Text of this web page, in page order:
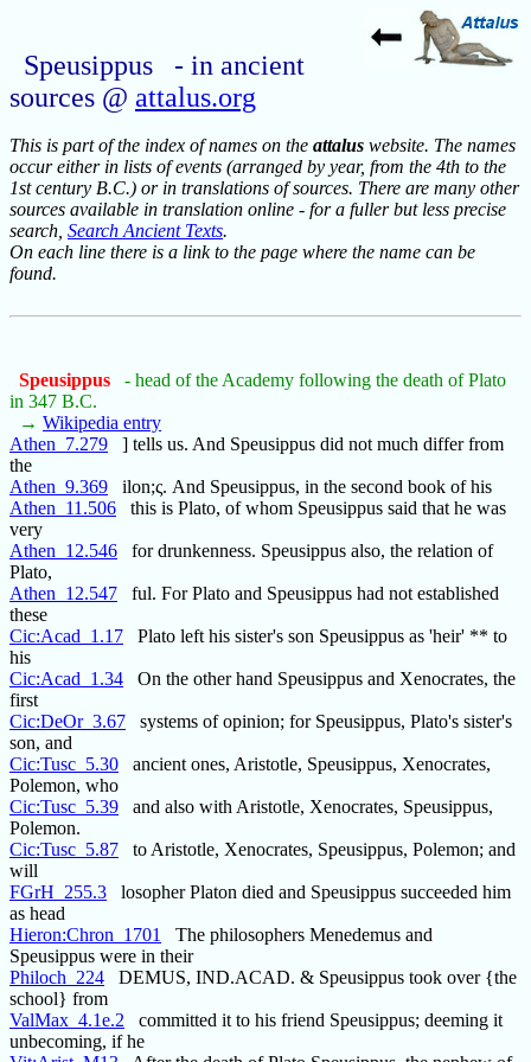
Speusippus - in ancient
sources @ attalus.org
This is part of the index of names on the attalus website. The names
occur either in lists of events (arranged by year, from the 4th to the
1st century B.C.) or in translations of sources. There are many other
sources available in translation online - for a fuller but less precise
search, Search Ancient Texts.
On each line there is a link to the page where the name can be
found.
Speusippus
- head of the Academy following the death of Plato
in 347 B.C.
→ Wikipedia entry
Athen_7.279 ] tells us. And Speusippus did not much differ from
the
Athen_9.369 ilon;ς. And Speusippus, in the second book of his
Athen_11.506 this is Plato, of whom Speusippus said that he was
very
Athen_12.546 for drunkenness. Speusippus also, the relation of
Plato,
Athen_12.547 ful. For Plato and Speusippus had not established
these
Cic:Acad_1.17 Plato left his sister's son Speusippus as 'heir' ** to
his
Cic:Acad_1.34 On the other hand Speusippus and Xenocrates, the
first
Cic:DeOr_3.67 systems of opinion; for Speusippus, Plato's sister's
son, and
Cic:Tusc_5.30 ancient ones, Aristotle, Speusippus, Xenocrates,
Polemon, who
Cic:Tusc_5.39 and also with Aristotle, Xenocrates, Speusippus,
Polemon.
Cic:Tusc_5.87 to Aristotle, Xenocrates, Speusippus, Polemon; and
will
FGrH_255.3 losopher Platon died and Speusippus succeeded him
as head
Hieron:Chron_1701
The philosophers Menedemus and
Speusippus were in their
Philoch_224 DEMUS, IND.ACAD. & Speusippus took over {the
school} from
ValMax_4.1e.2 committed it to his friend Speusippus; deeming it
unbecoming, if he